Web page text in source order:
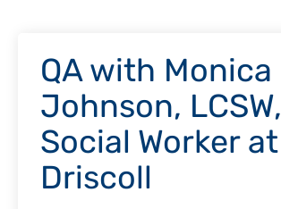
QA with Monica
Johnson, LCSW,
Social Worker at
Driscoll